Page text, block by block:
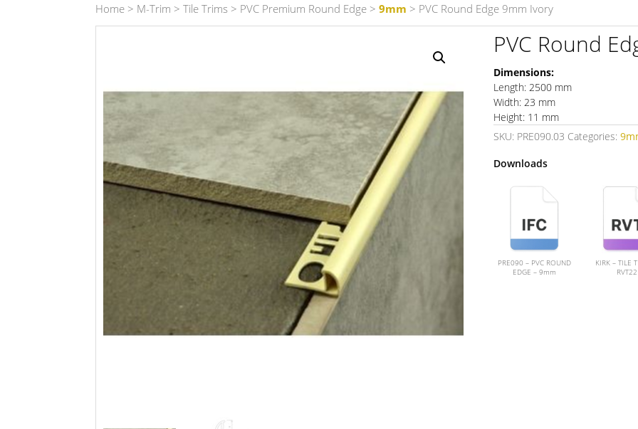
Product Category Any
Home > M-Trim >Tile Trims > PVC Premium Round Edge >9mm > PVC Round Edge 9mm Ivory
PVC Round
Dimensions:
Length: 2500 mm
Width: 23 mm
Height: 11 mm
SKU: PRE090.03 Categories:
Downloads
PRE090 – PVC ROUND
EDGE – 9mm
KIRK – TILE
RVT22